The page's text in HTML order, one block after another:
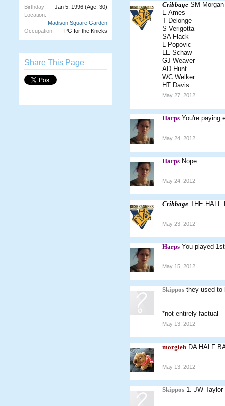
Birthday: Jan 5, 1996 (Age: 30)
Location:
Madison Square Garden
Occupation:
PG for the Knicks
Share This Page
Cribbage SM Morgan
E Ames
T Delonge
S Verigotta
SA Flack
L Popovic
LE Schaw
GJ Weaver
AD Hunt
WC Welker
HT Davis
May 27, 2012
Harps You're paying
May 24, 2012
Harps Nope.
May 24, 2012
Cribbage THE HALF
May 23, 2012
Harps You played
May 15, 2012
Skippos they used to
*not entirely factual
May 13, 2012
morgieb DA HALF
May 13, 2012
Skippos 1. JW Taylor